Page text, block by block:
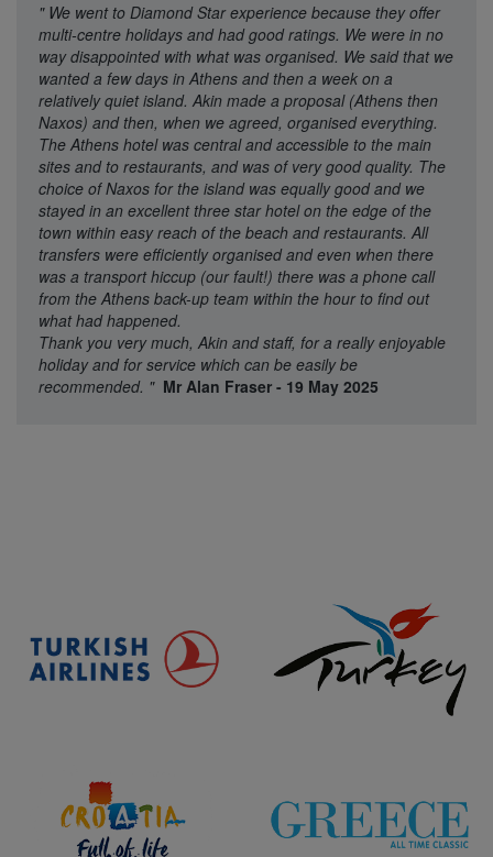
" We went to Diamond Star experience because they offer
multi-centre holidays and had good ratings. We were in no
way disappointed with what was organised. We said that we
wanted a few days in Athens and then a week on a
relatively quiet island. Akin made a proposal (Athens then
Naxos) and then, when we agreed, organised everything.
The Athens hotel was central and accessible to the main
sites and to restaurants, and was of very good quality. The
choice of Naxos for the island was equally good and we
stayed in an excellent three star hotel on the edge of the
town within easy reach of the beach and restaurants. All
transfers were efficiently organised and even when there
was a transport hiccup (our fault!) there was a phone call
from the Athens back-up team within the hour to find out
what had happened.
Thank you very much, Akin and staff, for a really enjoyable
holiday and for service which can be easily be
recommended. " Mr Alan Fraser - 19 May 2025